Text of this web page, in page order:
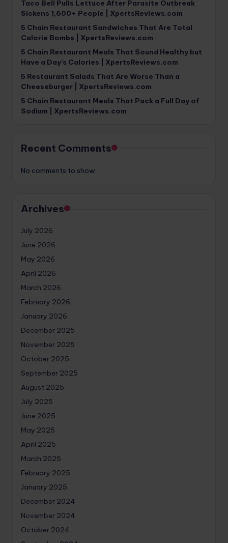
Taco Bell Pulls Lettuce After Parasite Outbreak
Sickens 1,600+ People | XpertsReviews.com
5 Chain Restaurant Sandwiches That Are Total
Calorie Bombs | XpertsReviews.com
5 Chain Restaurant Meals That Sound Healthy but
Have a Day’s Calories | XpertsReviews.com
5 Restaurant Salads That Are Worse Than a
Cheeseburger | XpertsReviews.com
5 Chain Restaurant Meals That Pack a Full Day of
Sodium | XpertsReviews.com
Recent Comments
No comments to show.
Archives
July 2026
June 2026
May 2026
April 2026
March 2026
February 2026
January 2026
December 2025
November 2025
October 2025
September 2025
August 2025
July 2025
June 2025
May 2025
April 2025
March 2025
February 2025
January 2025
December 2024
November 2024
October 2024